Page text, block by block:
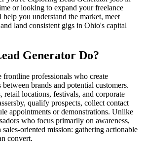
or looking to expand your freelance
you understand the market, meet
land consistent gigs in Ohio's capital
Generator Do?
frontline professionals who create
brands and potential customers.
retail locations, festivals, and corporate
qualify prospects, collect contact
appointments or demonstrations. Unlike
who focus primarily on awareness,
sales-oriented mission: gathering actionable
convert.